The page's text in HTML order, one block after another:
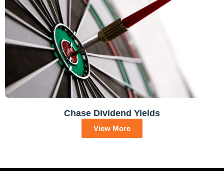
Chase Dividend Yields
View More